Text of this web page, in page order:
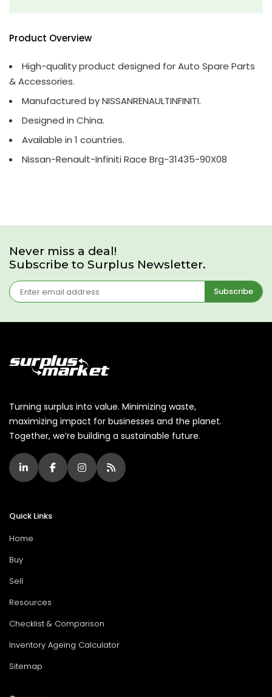
Product Overview
High-quality product designed for Auto Spare Parts
& Accessories.
Manufactured by NISSANRENAULTINFINITI.
Designed in China.
Available in 1 countries.
Nissan-Renault-Infiniti Race Brg-31435-90X08
Never miss a deal!
Subscribe to Surplus Newsletter.
Subscribe
Turning surplus into value. Minimizing waste,
maximizing impact for businesses and the planet.
Together, we’re building a sustainable future.
Quick Links
Home
Buy
Sell
Resources
Checklist & Comparison
Inventory Ageing Calculator
Sitemap